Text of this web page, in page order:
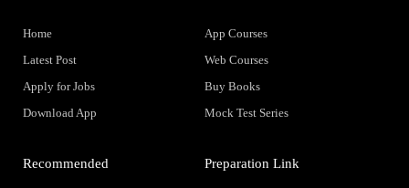
Home
Latest Post
Apply for Jobs
Download App
App Courses
Web Courses
Buy Books
Mock Test Series
Recommended Preparation Link